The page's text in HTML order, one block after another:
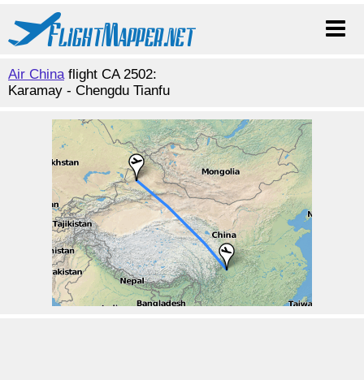
Air Chinaflight CA 2502:
Karamay - Chengdu Tianfu